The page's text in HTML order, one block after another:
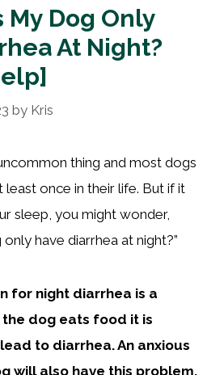
My Dog Only
At Night?
by Kris
thing and most dogs
once in their life. But if it
sleep, you might wonder,
have diarrhea at night?”
for night diarrhea is a
dog eats food it is
to diarrhea. An anxious
will also have this problem.